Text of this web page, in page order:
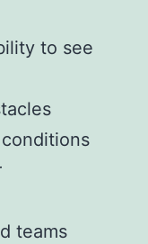
to see
teams